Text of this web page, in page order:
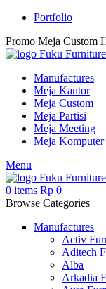
Portfolio
Promo Meja Custom
Manufactures
Meja Kantor
Meja Custom
Meja Partisi
Meja Meeting
Meja Komputer
Menu
0 items Rp 0
Browse Categories
Manufactures
Activ
Aditech
Alba
Arkadia